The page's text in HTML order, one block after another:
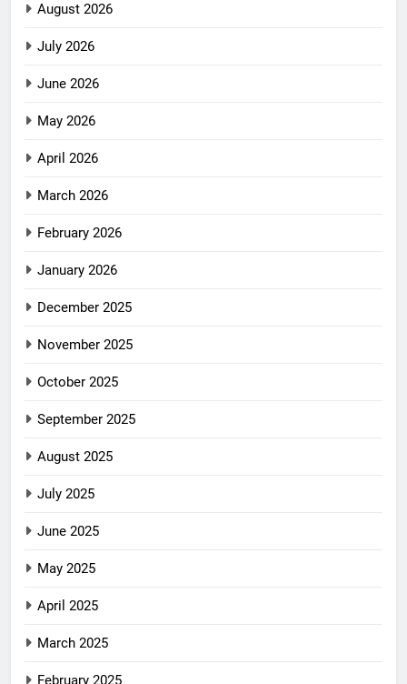
August 2026
July 2026
June 2026
May 2026
April 2026
March 2026
February 2026
January 2026
December 2025
November 2025
October 2025
September 2025
August 2025
July 2025
June 2025
May 2025
April 2025
March 2025
February 2025